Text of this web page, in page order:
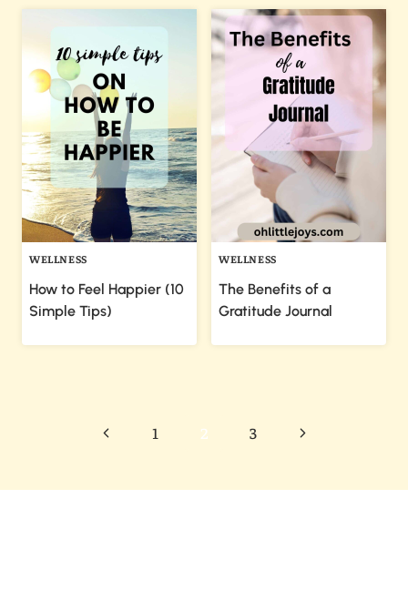
WELLNESS
How to Feel Happier (10
Simple Tips)
WELLNESS
The Benefits of a
Gratitude Journal
navigationPrevious1 2 3
Next